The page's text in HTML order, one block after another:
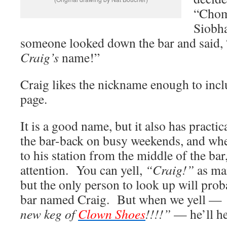
someone looked down the bar and
Craig’sname!”
Craig likes the nickname enough to
page.
It is a good name, but it also has
the bar-back on busy weekends, and
to his station from the middle of the
attention. You can yell, “Craig!” as
but the only person to look up will
bar named Craig. But when we yell —
new keg ofClown Shoes!!!!” — he’ll